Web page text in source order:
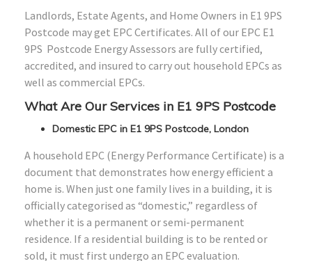
Landlords, Estate Agents, and Home Owners in E1 9PS
Postcode may get EPC Certificates. All of our EPC E1
9PS Postcode Energy Assessors are fully certified,
accredited, and insured to carry out household EPCs as
well as commercial EPCs.
What Are Our Services in E1 9PS Postcode
Domestic EPC in E1 9PS Postcode, London
A household EPC (Energy Performance Certificate) is a
document that demonstrates how energy efficient a
home is. When just one family lives in a building, it is
officially categorised as “domestic,” regardless of
whether it is a permanent or semi-permanent
residence. If a residential building is to be rented or
sold, it must first undergo an EPC evaluation.